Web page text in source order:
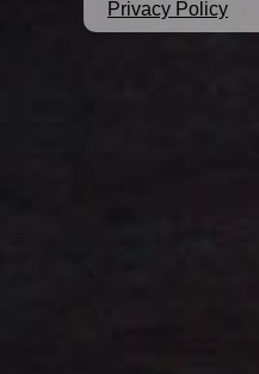
Privacy Policy